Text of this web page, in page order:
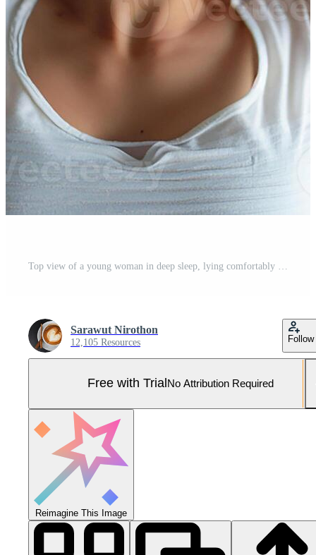
Sarawut Nirothon
12,105 Resources Follow
Free with Trial No Attribution Required
Reimagine This Image